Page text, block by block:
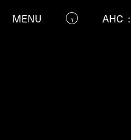
MENU AHC :